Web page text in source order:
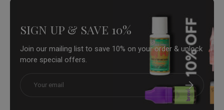
SIGN UP & SAVE 10%
Join our mailing list to save 10% on your order & unlock
more special offers.
Subscribe